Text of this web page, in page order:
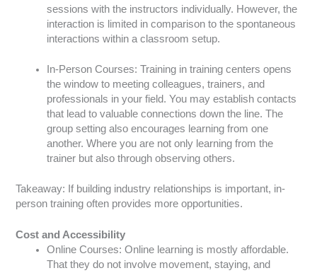
sessions with the instructors individually. However, the
interaction is limited in comparison to the spontaneous
interactions within a classroom setup.
In-Person Courses: Training in training centers opens
the window to meeting colleagues, trainers, and
professionals in your field. You may establish contacts
that lead to valuable connections down the line. The
group setting also encourages learning from one
another. Where you are not only learning from the
trainer but also through observing others.
Takeaway: If building industry relationships is important, in-
person training often provides more opportunities.
Cost and Accessibility
Online Courses: Online learning is mostly affordable.
That they do not involve movement, staying, and